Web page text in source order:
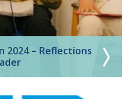
2024 – Reflections